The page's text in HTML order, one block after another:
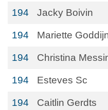
194 Jacky Boivin
194 Mariette
194 Christina
194 Esteves Sc
194 Caitlin Gerdts